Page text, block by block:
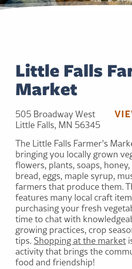
Little Falls
Market
505 Broadway West
Little Falls, MN 56345
The Little Falls Farmer’s
bringing you locally grown
flowers, plants, soaps,
bread, eggs, maple syrup,
farmers that produce them.
features many local craft
purchasing your fresh
time to chat with
growing practices, crop
tips. Shopping at the market
activity that brings the
food and friendship!